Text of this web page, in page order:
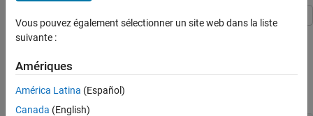
ON THIS PAGE
Apply APSK Modulation Modifying Symbol
Demodulate Noisy 16-APSK Signal Using
Simulink
Plot APSK constellations for Gray-coded and custom-coded
Define vectors for modulation order and PSK ring radii. Generate
bit data for constellation points.
Vous pouvez également sélectionner un site web dans la liste
suivante :
Amériques
América Latina (Español)
Canada (English)